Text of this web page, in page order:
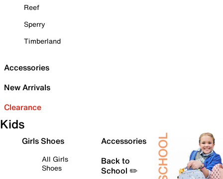
Reef
Sperry
Timberland
Accessories
New Arrivals
Clearance
Kids
Girls Shoes
All Girls
Shoes
Accessories
Back to
School ✏️